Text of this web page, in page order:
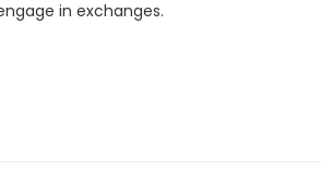
in exchanges.